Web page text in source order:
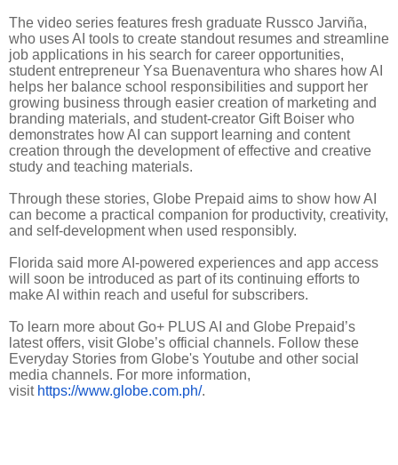
The video series features fresh graduate Russco Jarviña,
who uses AI tools to create standout resumes and streamline
job applications in his search for career opportunities,
student entrepreneur Ysa Buenaventura who shares how AI
helps her balance school responsibilities and support her
growing business through easier creation of marketing and
branding materials, and student-creator Gift Boiser who
demonstrates how AI can support learning and content
creation through the development of effective and creative
study and teaching materials.
Through these stories, Globe Prepaid aims to show how AI
can become a practical companion for productivity, creativity,
and self-development when used responsibly.
Florida said more AI-powered experiences and app access
will soon be introduced as part of its continuing efforts to
make AI within reach and useful for subscribers.
To learn more about Go+ PLUS AI and Globe Prepaid’s
latest offers, visit Globe’s official channels. Follow these
Everyday Stories from Globe's Youtube and other social
media channels. For more information,
visit https://www.globe.com.ph/.